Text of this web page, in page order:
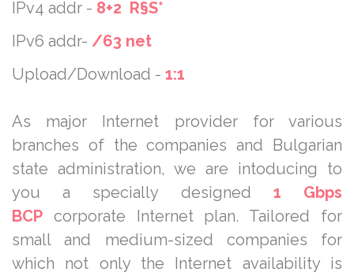
IPv4 addr - 8+2 R§S*
IPv6 addr- /63 net
Upload/Download - 1:1
As major Internet provider for various
branches of the companies and Bulgarian
state administration, we are intoducing to
you a specially designed 1 Gbps
BCP corporate Internet plan. Tailored for
small and medium-sized companies for
which not only the Internet availability is